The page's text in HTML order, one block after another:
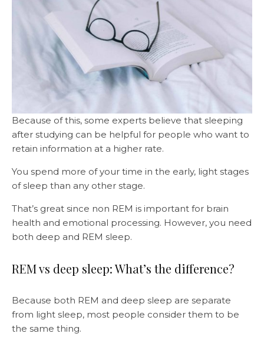
Because of this, some experts believe that sleeping
after studying can be helpful for people who want to
retain information at a higher rate.
You spend more of your time in the early, light stages
of sleep than any other stage.
That’s great since non REM is important for brain
health and emotional processing. However, you need
both deep and REM sleep.
REM vs deep sleep: What’s the difference?
Because both REM and deep sleep are separate
from light sleep, most people consider them to be
the same thing.